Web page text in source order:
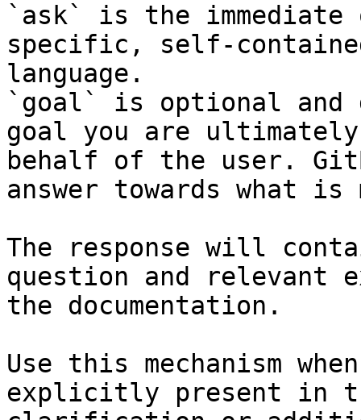
`ask` is the
specific, self-
language.
`goal` is optional and
goal you are
behalf of the user.
answer towards what
The response will
question and relevant
the documentation.
Use this mechanism
explicitly present in